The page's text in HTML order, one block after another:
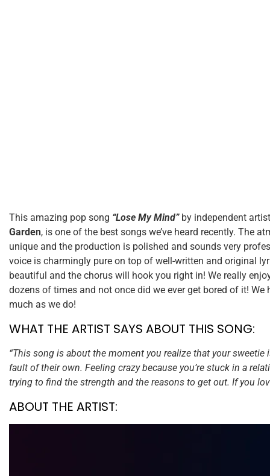
This amazing pop song “Lose My Mind”by independent
Garden, is one of the best songs we’ve heard recently. The
unique and the production is polished and sounds very
voice is charmingly pure on top of well-written and original
beautiful and the chorus will hook you right in! We really
dozens of times and not once did we ever get bored of it! We
much as we do!
WHAT THE ARTIST SAYS ABOUT THIS SONG:
“This song is about the moment you realize that your sweetie
fault of their own. Feeling crazy because you’re stuck in a
trying to find the strength and the reasons to get out. If you
ABOUT THE ARTIST: